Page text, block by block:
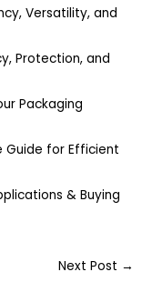
Versatility, and
Protection, and
Packaging
Guide for Efficient
& Buying
Next Post →